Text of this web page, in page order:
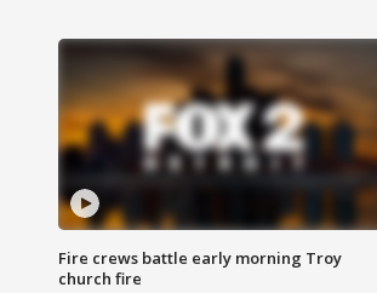
Fire crews battle early morning Troy
church fire